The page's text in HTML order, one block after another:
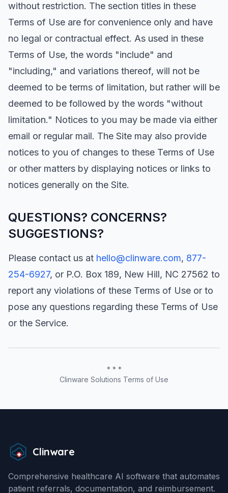
without restriction. The section titles in these
Terms of Use are for convenience only and have
no legal or contractual effect. As used in these
Terms of Use, the words "include" and
"including," and variations thereof, will not be
deemed to be terms of limitation, but rather will be
deemed to be followed by the words "without
limitation." Notices to you may be made via either
email or regular mail. The Site may also provide
notices to you of changes to these Terms of Use
or other matters by displaying notices or links to
notices generally on the Site.
QUESTIONS? CONCERNS?
SUGGESTIONS?
Please contact us at hello@clinware.com, 877-
254-6927, or P.O. Box 189, New Hill, NC 27562 to
report any violations of these Terms of Use or to
pose any questions regarding these Terms of Use
or the Service.
* * *
Clinware Solutions Terms of Use
Clinware
Comprehensive healthcare AI software that automates
patient referrals, documentation, and reimbursement.